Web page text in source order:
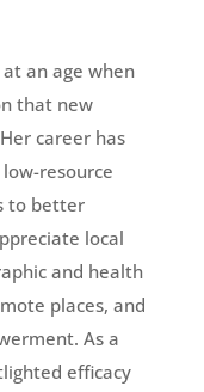
an age when
that new
career has
resource
to better
local
and health
places, and
As a
efficacy